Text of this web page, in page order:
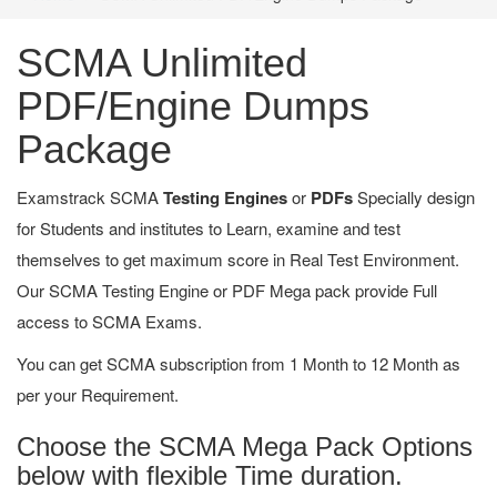
SCMA Unlimited
PDF/Engine Dumps
Package
Examstrack SCMATesting Enginesor PDFsSpecially design
for Students and institutes to Learn, examine and test
themselves to get maximum score in Real Test Environment.
Our SCMA Testing Engine or PDF Mega pack provide Full
access to SCMA Exams.
You can get SCMA subscription from 1 Month to 12 Month as
per your Requirement.
Choose the SCMA Mega Pack Options
below with flexible Time duration.